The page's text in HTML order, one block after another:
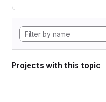
Projects with this topic